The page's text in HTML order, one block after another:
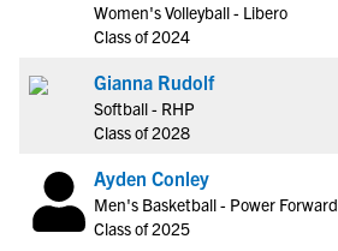
Women's Volleyball - Libero
Class of 2024
Gianna Rudolf
Softball - RHP
Class of 2028
Ayden Conley
Men's Basketball - Power Forward
Class of 2025